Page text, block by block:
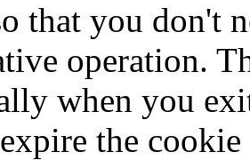
that you don't
operation.
when you
the